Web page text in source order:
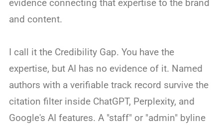
evidence connecting that expertise to the brand
and content.
I call it the Credibility Gap. You have the
expertise, but AI has no evidence of it. Named
authors with a verifiable track record survive the
citation filter inside ChatGPT, Perplexity, and
Google's AI features. A "staff" or "admin" byline